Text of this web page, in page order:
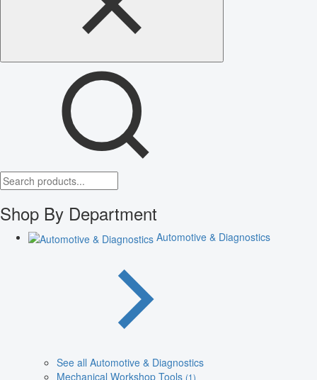
Shop By Department
Automotive & Diagnostics
See all Automotive & Diagnostics
Mechanical Workshop Tools (1)